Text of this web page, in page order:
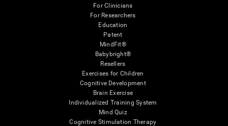
For Clinicians
For Researchers
Education
Patent
MindFit®
Babybright®
Resellers
Exercises for Children
Cognitive Development
Brain Exercise
Individualized Training System
Mind Quiz
Cognitive Stimulation Therapy